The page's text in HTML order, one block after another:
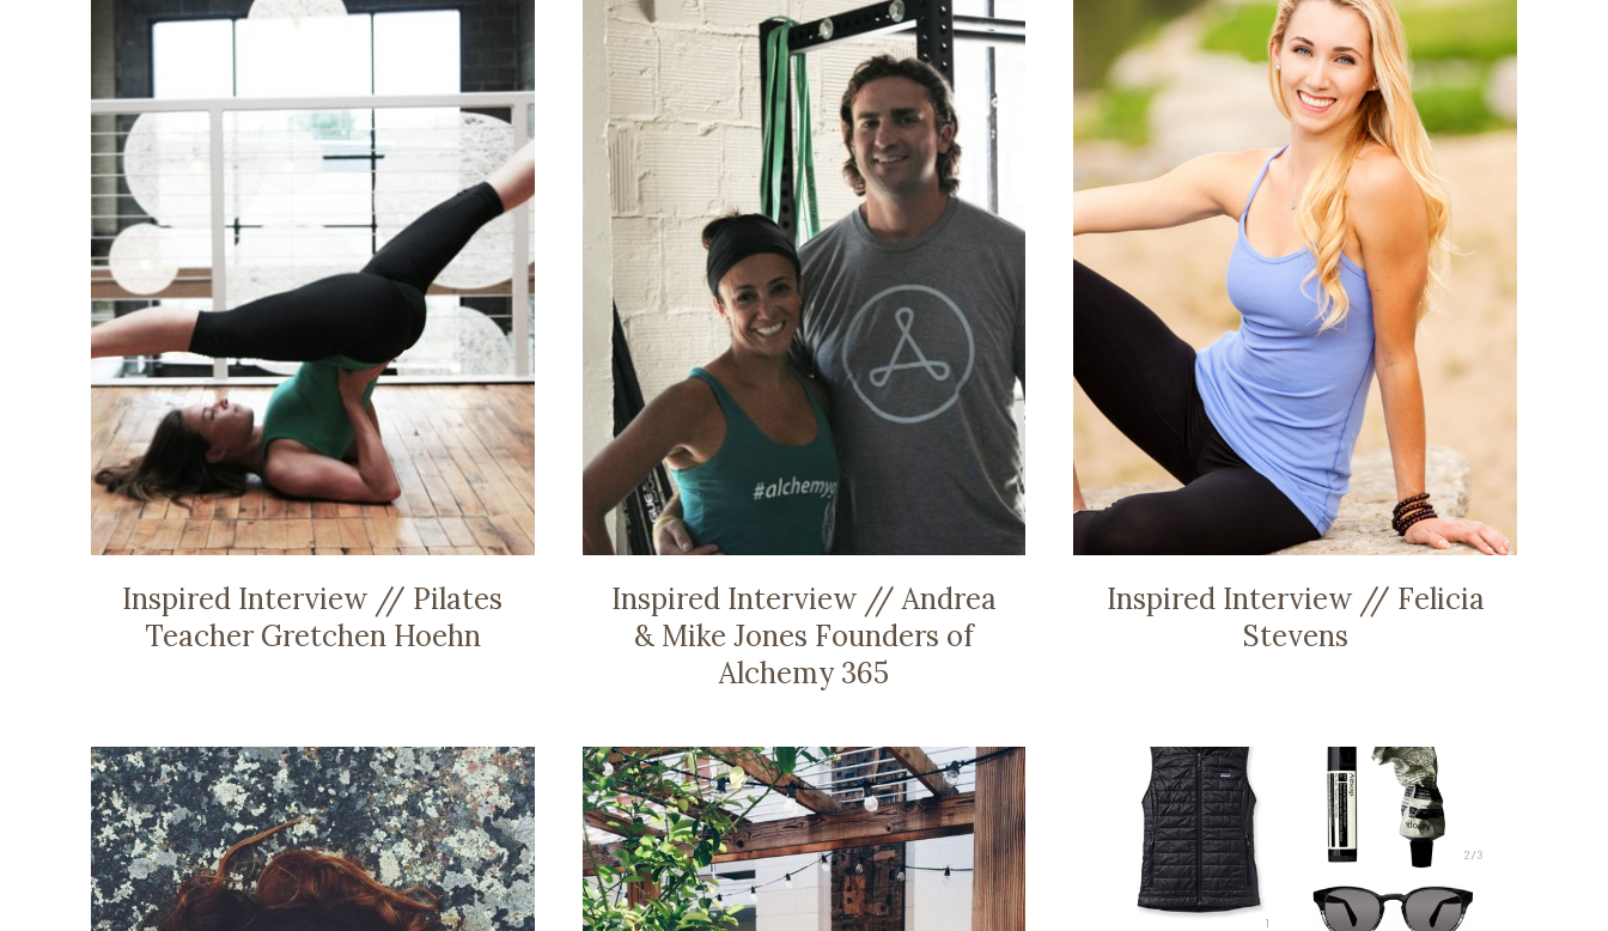
Inspired Interview // Pilates
Teacher Gretchen Hoehn
Inspired Interview // Andrea
& Mike Jones Founders of
Alchemy 365
Inspired Interview // Felicia
Stevens